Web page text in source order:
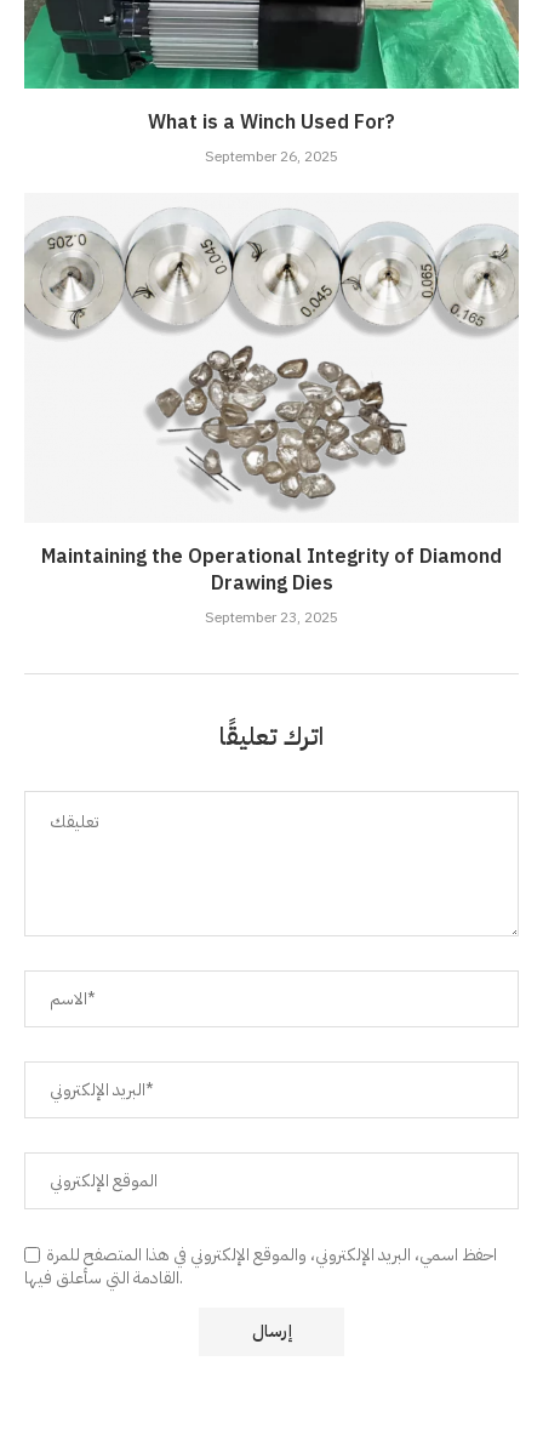
What is a Winch Used For?
September 26, 2025
Maintaining the Operational Integrity of Diamond
Drawing Dies
September 23, 2025
اترك تعليقًا
احفظ اسمي، البريد الإلكتروني، والموقع الإلكتروني في هذا المتصفح للمرة
القادمة التي سأعلق فيها.